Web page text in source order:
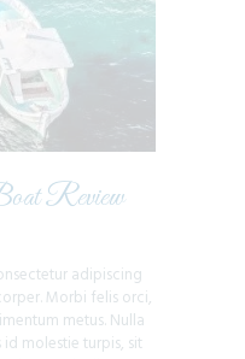
Review
adipiscing
Morbi felis orci,
metus. Nulla
molestie turpis, sit